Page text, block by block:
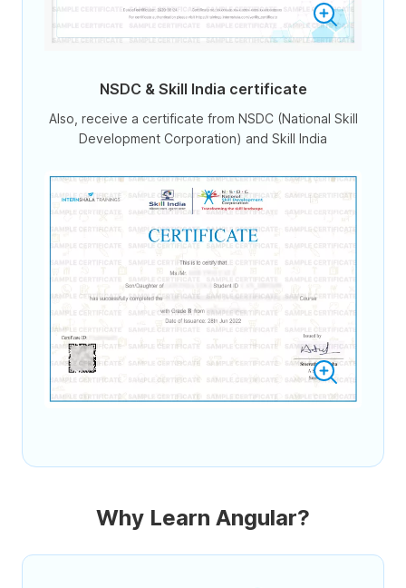
NSDC & Skill India certificate
Also, receive a certificate from NSDC (National Skill
Development Corporation) and Skill India
Why Learn Angular?